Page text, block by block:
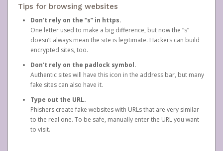
Tips for browsing websites
Don’t rely on the “s” in https.
One letter used to make a big difference, but now the “s”
doesn’t always mean the site is legitimate. Hackers can build
encrypted sites, too.
Don’t rely on the padlock symbol.
Authentic sites will have this icon in the address bar, but many
fake sites can also have it.
Type out the URL.
Phishers create fake websites with URLs that are very similar
to the real one. To be safe, manually enter the URL you want
to visit.